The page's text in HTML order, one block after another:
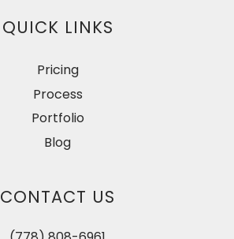
QUICK LINKS
Pricing
Process
Portfolio
Blog
CONTACT US